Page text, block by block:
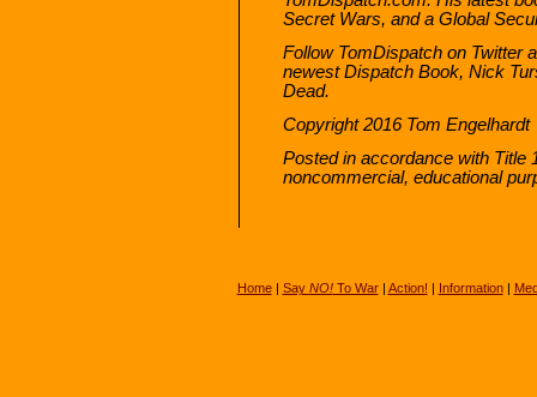
Secret Wars, and a Global
Follow TomDispatch on Twitter
newest Dispatch Book, Nick
Dead.
Copyright 2016 Tom Engelhardt
Posted in accordance with Title
noncommercial, educational
Home| Say NO!To War| Action! | Information|